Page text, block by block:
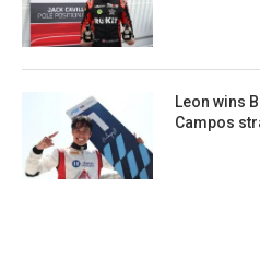
Leon wins
Campos